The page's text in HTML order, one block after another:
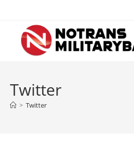
content
Twitter
> Twitter